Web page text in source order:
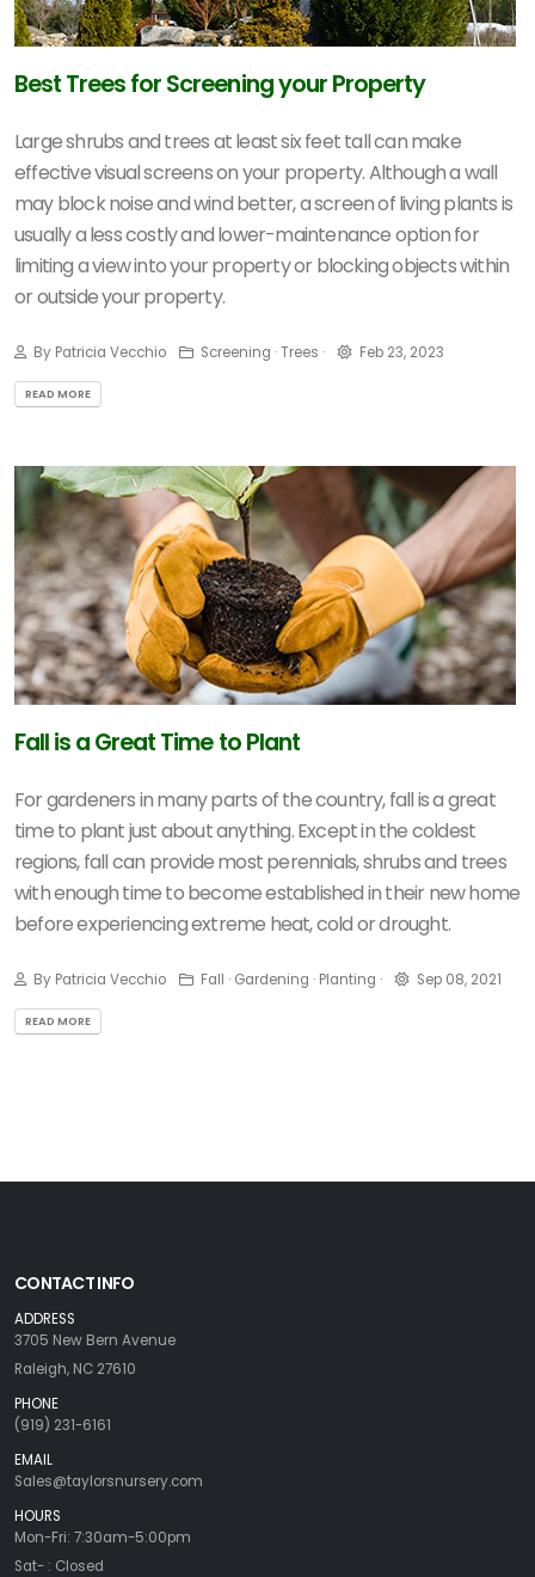
Best Trees for Screening your Property
Large shrubs and trees at least six feet tall can make
effective visual screens on your property. Although a wall
may block noise and wind better, a screen of living plants is
usually a less costly and lower-maintenance option for
limiting a view into your property or blocking objects within
or outside your property.
By Patricia Vecchio Screening · Trees · Feb 23, 2023
READ MORE
Fall is a Great Time to Plant
For gardeners in many parts of the country, fall is a great
time to plant just about anything. Except in the coldest
regions, fall can provide most perennials, shrubs and trees
with enough time to become established in their new home
before experiencing extreme heat, cold or drought.
By Patricia Vecchio Fall · Gardening · Planting · Sep 08, 2021
READ MORE
CONTACT INFO
ADDRESS
3705 New Bern Avenue
Raleigh, NC 27610
PHONE
(919) 231-6161
EMAIL
Sales@taylorsnursery.com
HOURS
Mon-Fri: 7:30am-5:00pm
Sat- : Closed